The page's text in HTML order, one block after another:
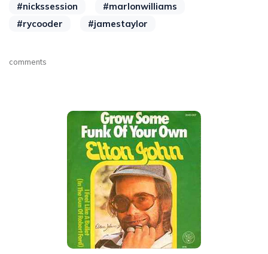
#nickssession
#marlonwilliams
#rycooder
#jamestaylor
comments